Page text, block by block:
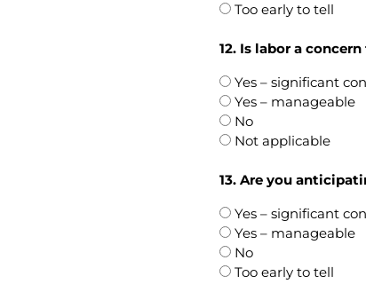
Too early to tell
12. Is labor a
Yes – significant
Yes – manageable
No
Not applicable
13. Are you
Yes – significant
Yes – manageable
No
Too early to tell